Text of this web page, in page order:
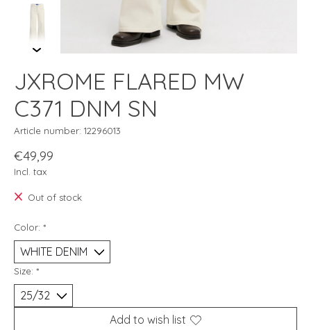
JXROME FLARED MW
C371 DNM SN
Article number: 12296013
€49,99
Incl. tax
Out of stock
Color: *
Size: *
Add to wish list